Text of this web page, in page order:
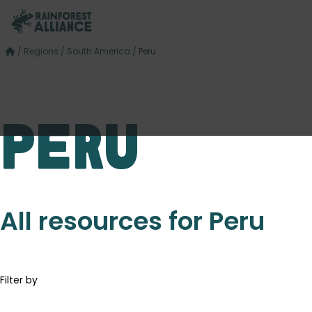
/ Regions / South America / Peru
Peru
All resources for Peru
Filter by